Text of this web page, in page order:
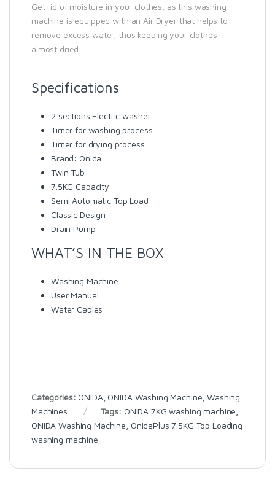
Get rid of moisture in your clothes, as this washing
machine is equipped with an Air Dryer that helps to
remove excess water, thus keeping your clothes
almost dried.
Specifications
2 sections Electric washer
Timer for washing process
Timer for drying process
Brand: Onida
Twin Tub
7.5KG Capacity
Semi Automatic Top Load
Classic Design
Drain Pump
WHAT’S IN THE BOX
Washing Machine
User Manual
Water Cables
Categories: ONIDA, ONIDA Washing Machine ,Washing
Machines
Tags: ONIDA 7KG washing machine
ONIDA Washing Machine OnidaPlus 7.5KG Top Loading
washing machine